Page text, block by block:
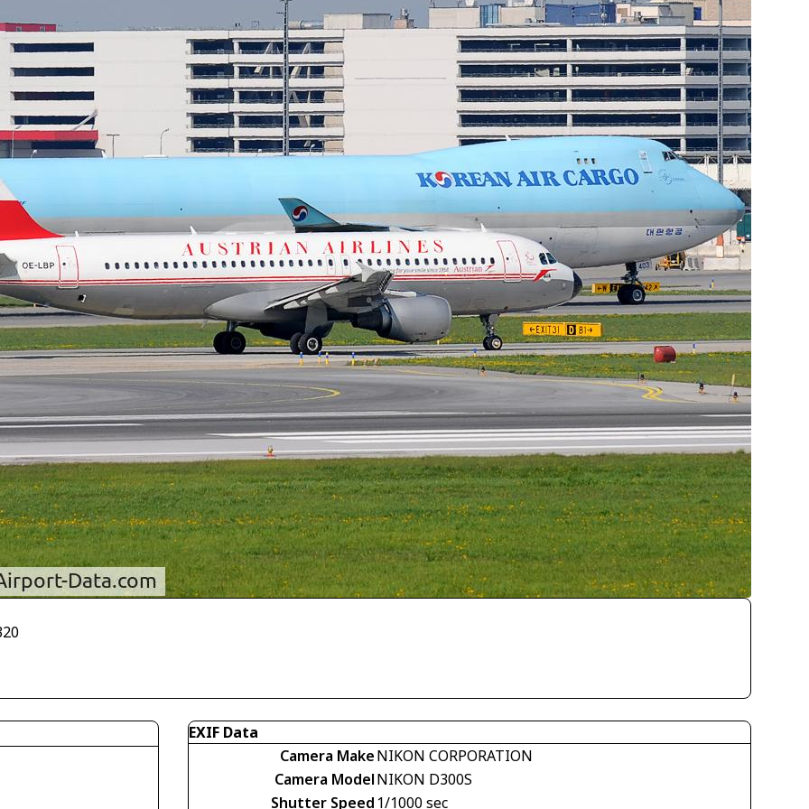
EXIF Data
Camera MakeNIKON CORPORATION
Camera ModelNIKON D300S
Shutter Speed 1/1000 sec